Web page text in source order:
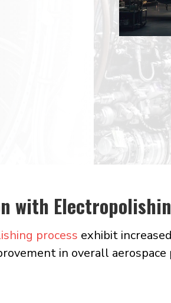
with
process exhibit increased
in overall aerospace